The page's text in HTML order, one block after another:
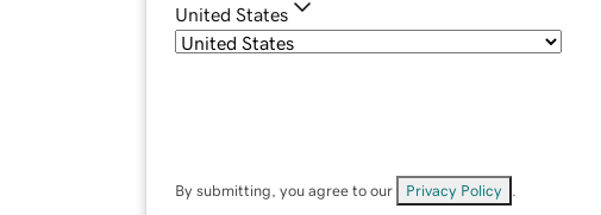
United States
By submitting, you agree to our Privacy Policy